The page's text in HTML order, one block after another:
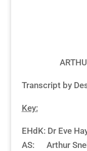
Transcript by
Key:
EHdK: Dr Eve
AS: Arthur